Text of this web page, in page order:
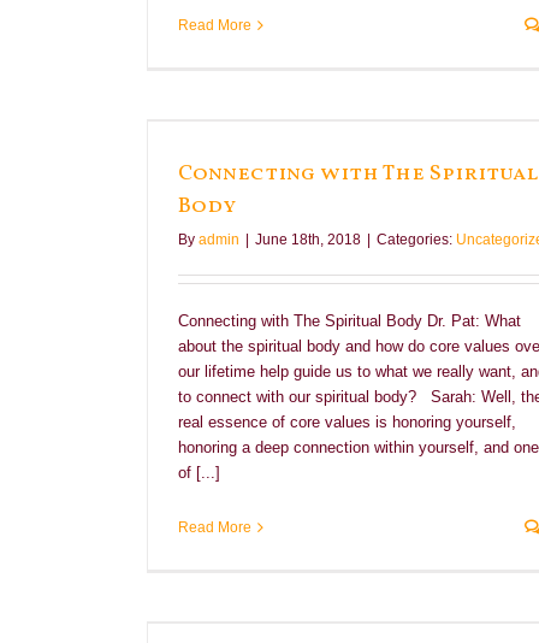
Read More
Connecting with The Spiritual
Body
By admin June 18th, 2018 Categories:
Connecting with The Spiritual Body Dr. Pat: What
about the spiritual body and how do core values
our lifetime help guide us to what we really want,
to connect with our spiritual body? Sarah: Well,
real essence of core values is honoring yourself,
honoring a deep connection within yourself, and one
of [...]
Read More